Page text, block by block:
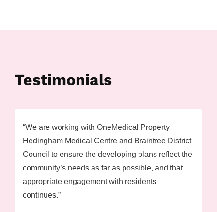
Testimonials
“We are working with OneMedical Property,
Hedingham Medical Centre and Braintree District
Council to ensure the developing plans reflect the
community’s needs as far as possible, and that
appropriate engagement with residents
continues.”